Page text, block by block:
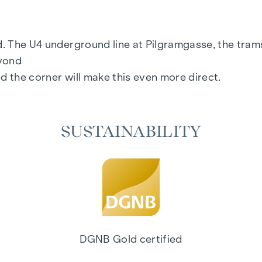
realised - from initial planning to
that offers more than just good design. It is
for living concepts that create sustainable living
U4 underground line at Pilgramgasse, the
the corner will make this even more direct.
SUSTAINABILITY
DGNB Gold certified